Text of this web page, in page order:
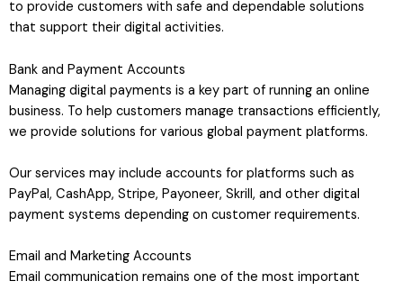
to provide customers with safe and dependable solutions
that support their digital activities.
Bank and Payment Accounts
Managing digital payments is a key part of running an online
business. To help customers manage transactions efficiently,
we provide solutions for various global payment platforms.
Our services may include accounts for platforms such as
PayPal, CashApp, Stripe, Payoneer, Skrill, and other digital
payment systems depending on customer requirements.
Email and Marketing Accounts
Email communication remains one of the most important